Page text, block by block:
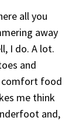
all you
away
I do. A lot.
and
comfort food
me think
and,